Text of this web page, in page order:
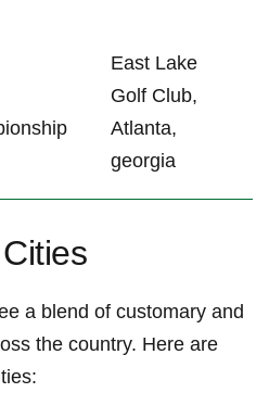
East Lake
Golf ⁢Club,
Atlanta,
georgia
a blend of customary and
the country. Here are